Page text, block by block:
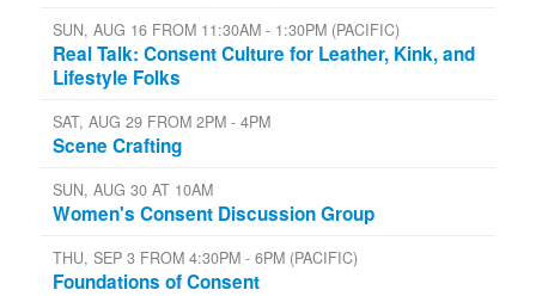
SUN, AUG 16 FROM 11:30AM - 1:30PM (PACIFIC)
Real Talk: Consent Culture for Leather, Kink, and
Lifestyle Folks
SAT, AUG 29 FROM 2PM - 4PM
Scene Crafting
SUN, AUG 30 AT 10AM
Women's Consent Discussion Group
THU, SEP 3 FROM 4:30PM - 6PM (PACIFIC)
Foundations of Consent